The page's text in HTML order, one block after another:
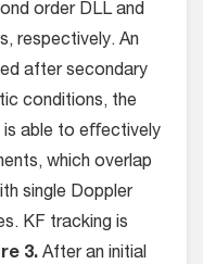
order DLL and
respectively. An
after secondary
conditions, the
able to eﬀectively
which overlap
single Doppler
KF tracking is
3. After an initial